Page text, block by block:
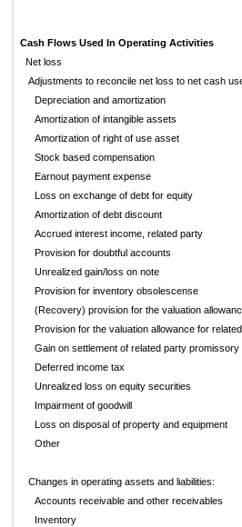
Cash Flows Used In Operating Activities
Net loss
Adjustments to reconcile net loss to net cash
Depreciation and amortization
Amortization of intangible assets
Amortization of right of use asset
Stock based compensation
Earnout payment expense
Loss on exchange of debt for equity
Amortization of debt discount
Accrued interest income, related party
Provision for doubtful accounts
Unrealized gain/loss on note
Provision for inventory obsolescense
(Recovery) provision for the valuation
Provision for the valuation allowance for
Gain on settlement of related party promissory
Deferred income tax
Unrealized loss on equity securities
Impairment of goodwill
Loss on disposal of property and equipment
Other
Changes in operating assets and liabilities:
Accounts receivable and other receivables
Inventory